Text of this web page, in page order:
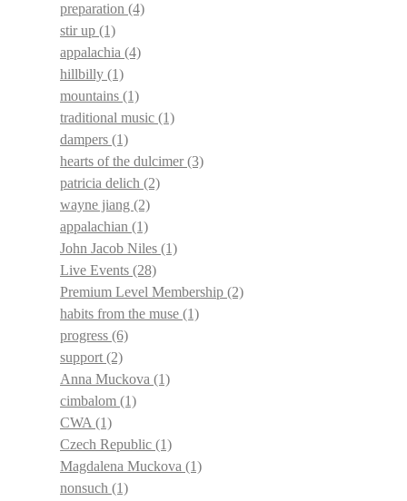
preparation (4)
stir up (1)
appalachia (4)
hillbilly (1)
mountains (1)
traditional music (1)
dampers (1)
hearts of the dulcimer(3)
patricia delich (2)
wayne jiang (2)
appalachian (1)
John Jacob Niles (1)
Live Events (28)
Premium Level Membership (2)
habits from the muse (1)
progress (6)
support(2)
Anna Muckova (1)
cimbalom (1)
CWA(1)
Czech Republic (1)
Magdalena Muckova (1)
nonsuch (1)